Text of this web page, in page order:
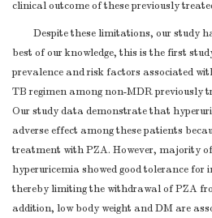
clinical outcome of these previously
Despite these limitations, our study
best of our knowledge, this is the first
prevalence and risk factors associated
TB regimen among non-MDR previously
Our study data demonstrate that
adverse effect among these patients
treatment with PZA. However, majority
hyperuricemia showed good tolerance for
thereby limiting the withdrawal of PZA
addition, low body weight and DM are